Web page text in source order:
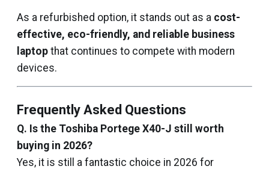
As a refurbished option, it stands out as a cost-
effective, eco-friendly, and reliable business
laptop that continues to compete with modern
devices.
Frequently Asked Questions
Q. Is the Toshiba Portege X40-J still worth
buying in 2026?
Yes, it is still a fantastic choice in 2026 for